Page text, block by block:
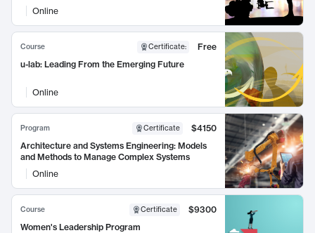
Online
Course Certificate:
Free
u-lab: Leading From the Emerging Future
Online
Program Certificate
$4150
Architecture and Systems Engineering: Models
and Methods to Manage Complex Systems
Online
Course Certificate
$9300
Women's Leadership Program